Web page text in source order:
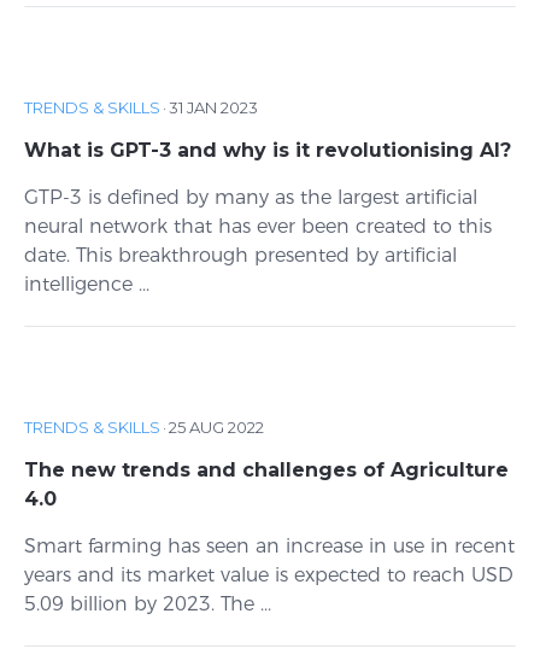
TRENDS & SKILLS ·31 JAN 2023
What is GPT-3 and why is it revolutionising AI?
GTP-3 is defined by many as the largest artificial
neural network that has ever been created to this
date. This breakthrough presented by artificial
intelligence ...
TRENDS & SKILLS ·25 AUG 2022
The new trends and challenges of Agriculture
4.0
Smart farming has seen an increase in use in recent
years and its market value is expected to reach USD
5.09 billion by 2023. The ...